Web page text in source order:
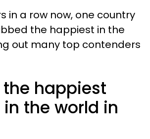
in a row now, one country
the happiest in the
out many top contenders
happiest
the world in